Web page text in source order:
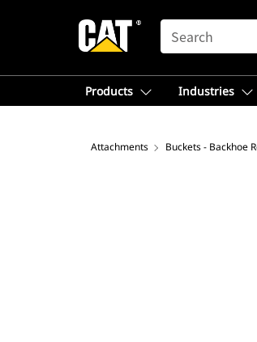
SEARCH
Products Industries
Attachments Buckets - Backhoe